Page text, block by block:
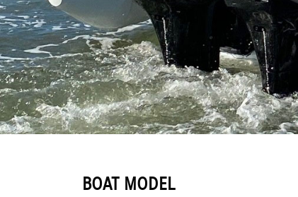
BOAT MODEL